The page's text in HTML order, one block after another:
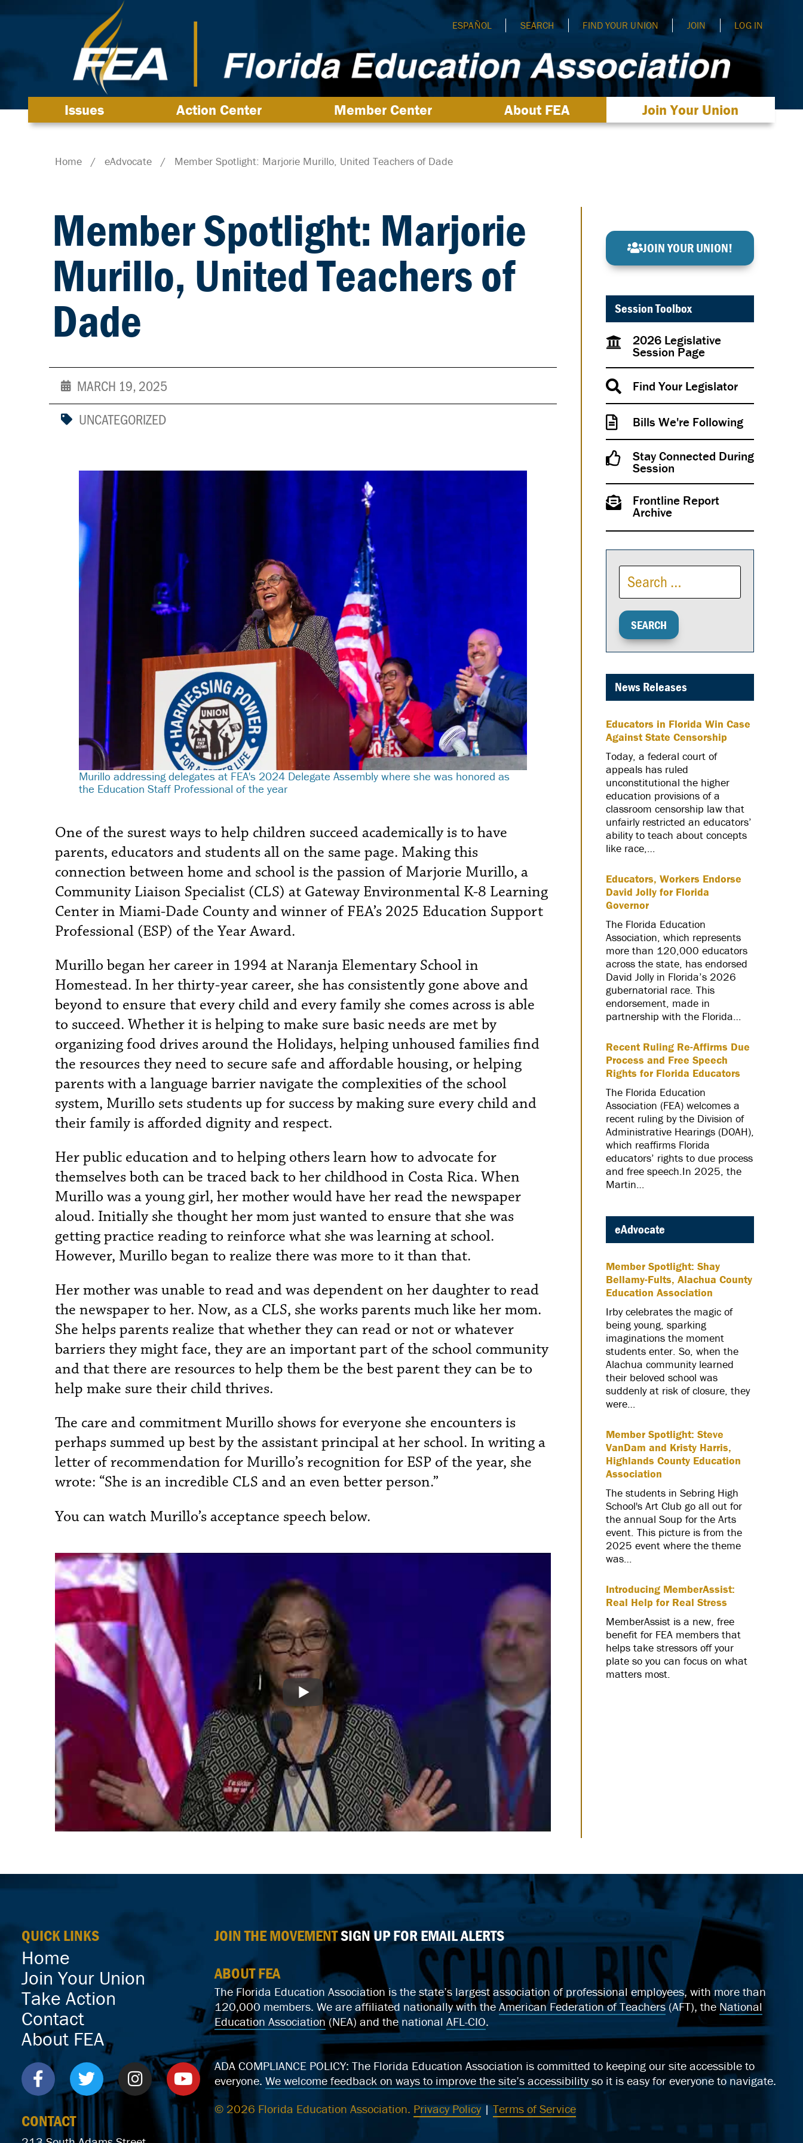
ESPAÑOL SEARCH FIND YOUR UNION JOIN LOG IN
Issues Action Center Member Center About FEA Join Your Union
Home / eAdvocate / Member Spotlight: Marjorie Murillo, United Teachers of Dade
Member Spotlight: Marjorie
Murillo, United Teachers of
Dade
MARCH 19, 2025
UNCATEGORIZED
Murillo addressing delegates at FEA's 2024 Delegate Assembly where she was honored as
the Education Staff Professional of the year
One of the surest ways to help children succeed academically is to have
parents, educators and students all on the same page. Making this
connection between home and school is the passion of Marjorie Murillo, a
Community Liaison Specialist (CLS) at Gateway Environmental K-8 Learning
Center in Miami-Dade County and winner of FEA’s 2025 Education Support
Professional (ESP) of the Year Award.
Murillo began her career in 1994 at Naranja Elementary School in
Homestead. In her thirty-year career, she has consistently gone above and
beyond to ensure that every child and every family she comes across is able
to succeed. Whether it is helping to make sure basic needs are met by
organizing food drives around the Holidays, helping unhoused families find
the resources they need to secure safe and affordable housing, or helping
parents with a language barrier navigate the complexities of the school
system, Murillo sets students up for success by making sure every child and
their family is afforded dignity and respect.
Her public education and to helping others learn how to advocate for
themselves both can be traced back to her childhood in Costa Rica. When
Murillo was a young girl, her mother would have her read the newspaper
aloud. Initially she thought her mom just wanted to ensure that she was
getting practice reading to reinforce what she was learning at school.
However, Murillo began to realize there was more to it than that.
Her mother was unable to read and was dependent on her daughter to read
the newspaper to her. Now, as a CLS, she works parents much like her mom.
She helps parents realize that whether they can read or not or whatever
barriers they might face, they are an important part of the school community
and that there are resources to help them be the best parent they can be to
help make sure their child thrives.
The care and commitment Murillo shows for everyone she encounters is
perhaps summed up best by the assistant principal at her school. In writing a
letter of recommendation for Murillo’s recognition for ESP of the year, she
wrote: “She is an incredible CLS and an even better person.”
You can watch Murillo’s acceptance speech below.
JOIN YOUR UNION!
Session Toolbox
2026 Legislative
Session Page
Find Your Legislator
Bills We're Following
Stay Connected During
Session
Frontline Report
Archive
News Releases
Educators in Florida Win Case
Against State Censorship
Today, a federal court of
appeals has ruled
unconstitutional the higher
education provisions of a
classroom censorship law that
unfairly restricted an educators’
ability to teach about concepts
like race,…
Educators, Workers Endorse
David Jolly for Florida
Governor
The Florida Education
Association, which represents
more than 120,000 educators
across the state, has endorsed
David Jolly in Florida’s 2026
gubernatorial race. This
endorsement, made in
partnership with the Florida…
Recent Ruling Re-Affirms Due
Process and Free Speech
Rights for Florida Educators
The Florida Education
Association (FEA) welcomes a
recent ruling by the Division of
Administrative Hearings (DOAH),
which reaffirms Florida
educators’ rights to due process
and free speech.In 2025, the
Martin…
eAdvocate
Member Spotlight: Shay
Bellamy-Fults, Alachua County
Education Association
Irby celebrates the magic of
being young, sparking
imaginations the moment
students enter. So, when the
Alachua community learned
their beloved school was
suddenly at risk of closure, they
were…
Member Spotlight: Steve
VanDam and Kristy Harris,
Highlands County Education
Association
The students in Sebring High
School's Art Club go all out for
the annual Soup for the Arts
event. This picture is from the
2025 event where the theme
was…
Introducing MemberAssist:
Real Help for Real Stress
MemberAssist is a new, free
benefit for FEA members that
helps take stressors off your
plate so you can focus on what
matters most.
QUICK LINKS
Home
Join Your Union
Take Action
Contact
About FEA
CONTACT
JOIN THE MOVEMENTSIGN UP FOR EMAIL ALERTS
ABOUT FEA
The Florida Education Association is the state’s largest association of professional employees, with more than
120,000 members. We are affiliated nationally with the American Federation of Teachers(AFT), theNational
Education Association(NEA) and the national AFL-CIO.
ADA COMPLIANCE POLICY: The Florida Education Association is committed to keeping our site accessible to
everyone. We welcome feedback on ways to improve the site’s accessibilityso it is easy for everyone to navigate.
© 2026 Florida Education Association. Privacy Policy | Terms of Service